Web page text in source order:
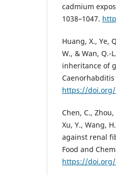
cadmium
1038–1047.
Huang, X., Ye,
W., & Wan,
inheritance of
https://doi.org/
Chen, C., Zhou,
Xu, Y., Wang,
against renal
Food and
https://doi.org/